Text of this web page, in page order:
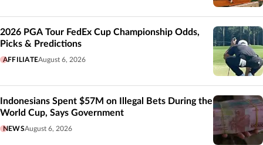
2026 PGA Tour FedEx Cup Championship Odds,
Picks & Predictions
AFFILIATEAugust 6, 2026
Indonesians Spent $57M on Illegal Bets During the
World Cup, Says Government
NEWSAugust 6, 2026